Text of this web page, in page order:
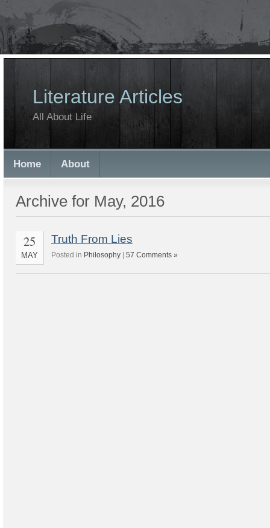
Literature Articles
All About Life
Home About
Archive for May, 2016
25
MAY
Truth From Lies
Posted in Philosophy 57 Comments »